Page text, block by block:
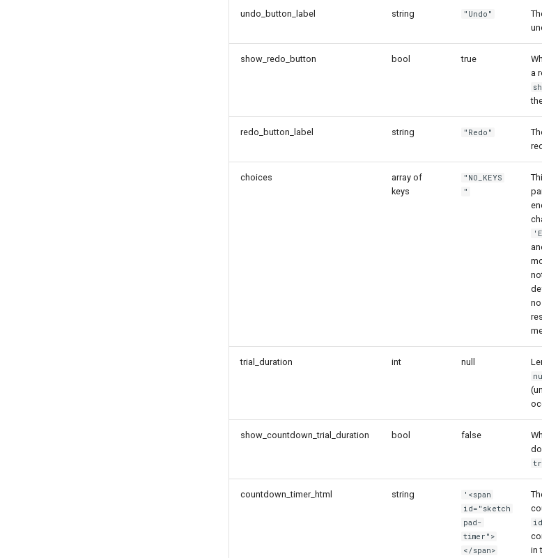
undo_button_label string "Undo"
show_redo_button bool true
a
redo_button_label string "Redo"
choices
array of
keys
"NO_KEYS
"
trial_duration int null
show_countdown_trial_duration bool false
countdown_timer_html string
'<span
id="sketch
pad-
timer">
</span>
in